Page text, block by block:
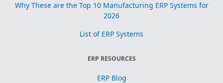
Why These are the Top 10 Manufacturing ERP Systems for
2026
List of ERP Systems
ERP RESOURCES
ERP Blog